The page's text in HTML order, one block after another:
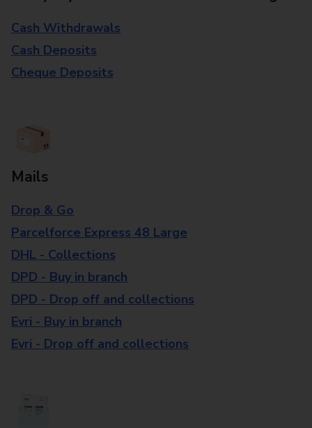
Cash Withdrawals
Cash Deposits
Cheque Deposits
Mails
Drop & Go
Parcelforce Express 48 Large
DHL - Collections
DPD - Buy in branch
DPD - Drop off and collections
Evri - Buy in branch
Evri - Drop off and collections